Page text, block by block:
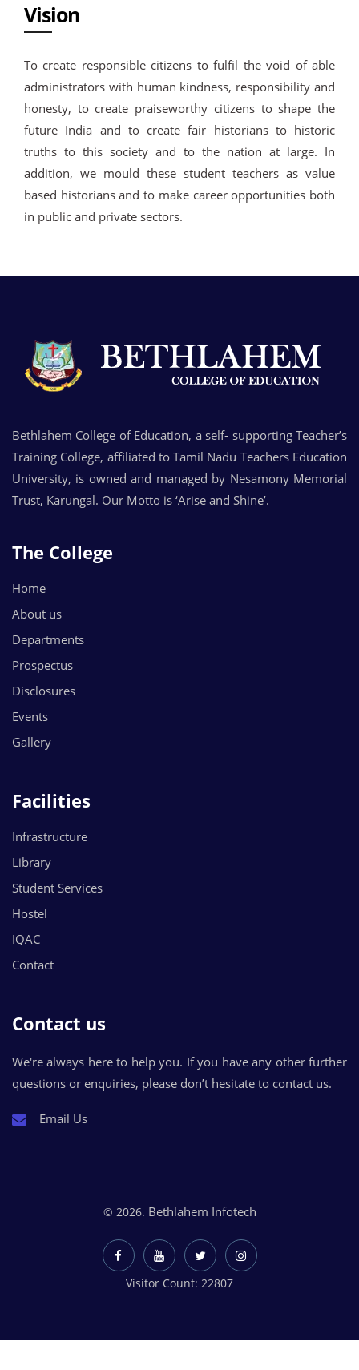
Vision
To create responsible citizens to fulfil the void of able
administrators with human kindness, responsibility and
honesty, to create praiseworthy citizens to shape the
future India and to create fair historians to historic
truths to this society and to the nation at large. In
addition, we mould these student teachers as value
based historians and to make career opportunities both
in public and private sectors.
Bethlahem College of Education, a self- supporting Teacher’s
Training College, affiliated to Tamil Nadu Teachers Education
University, is owned and managed by Nesamony Memorial
Trust, Karungal. Our Motto is ‘Arise and Shine’.
The College
Home
About us
Departments
Prospectus
Disclosures
Events
Gallery
Facilities
Infrastructure
Library
Student Services
Hostel
IQAC
Contact
Contact us
We're always here to help you. If you have any other further
questions or enquiries, please don’t hesitate to contact us.
Email Us
© 2026. Bethlahem Infotech
Visitor Count: 22807